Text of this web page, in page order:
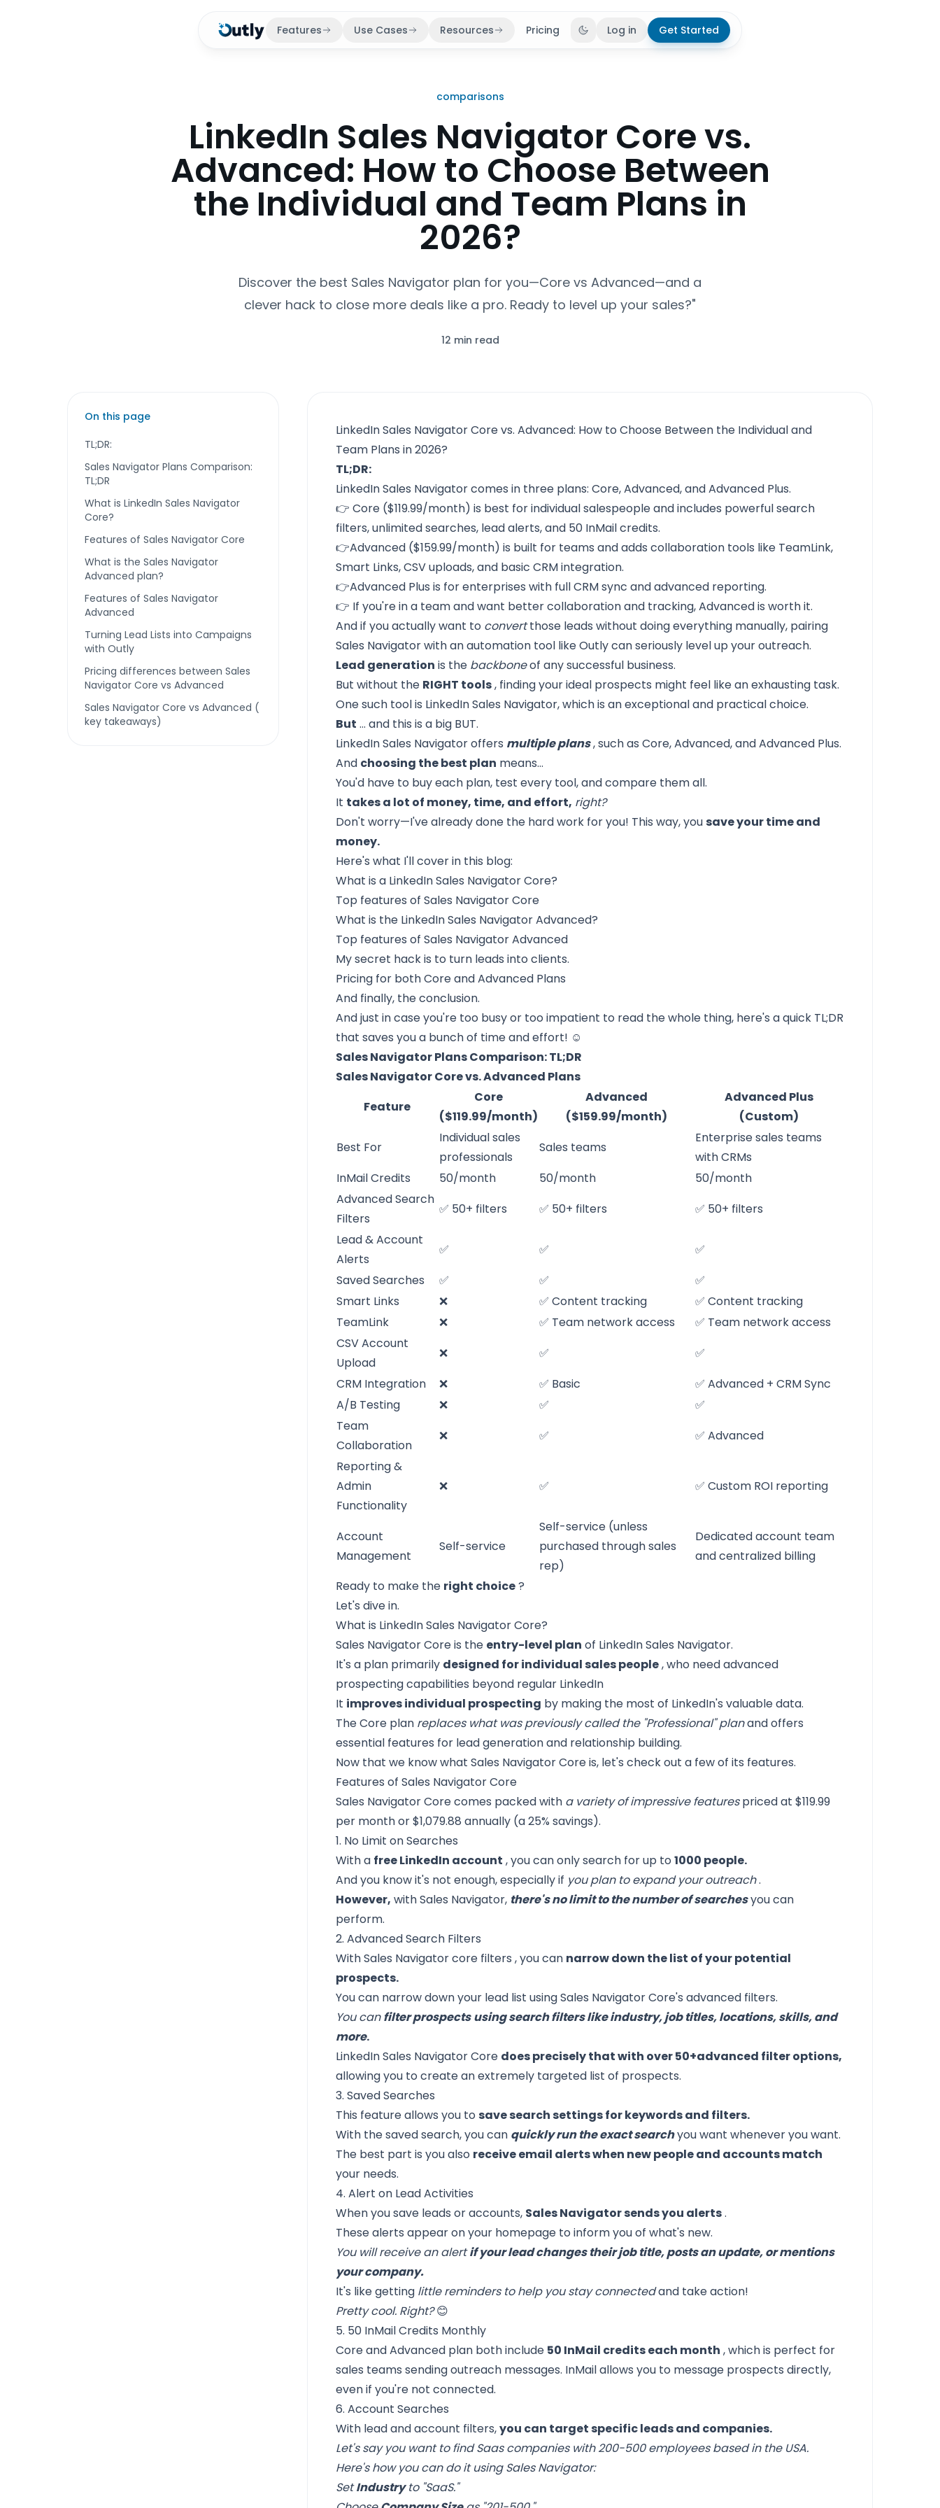
Features Use Cases Resources Pricing Toggle theme
Log in Get Started
comparisons
LinkedIn Sales Navigator Core vs.
Advanced: How to Choose Between
the Individual and Team Plans in
2026?
Discover the best Sales Navigator plan for you—Core vs Advanced—and a
clever hack to close more deals like a pro. Ready to level up your sales?"
12 min read
On this page
TL;DR:
Sales Navigator Plans Comparison:
TL;DR
What is LinkedIn Sales Navigator
Core?
Features of Sales Navigator Core
What is the Sales Navigator
Advanced plan?
Features of Sales Navigator
Advanced
Turning Lead Lists into Campaigns
with Outly
Pricing differences between Sales
Navigator Core vs Advanced
Sales Navigator Core vs Advanced (
key takeaways)
LinkedIn Sales Navigator Core vs. Advanced: How to Choose Between the Individual and
Team Plans in 2026?
TL;DR:
LinkedIn Sales Navigator comes in three plans: Core, Advanced, and Advanced Plus.
👉 Core ($119.99/month) is best for individual salespeople and includes powerful search
filters, unlimited searches, lead alerts, and 50 InMail credits.
👉Advanced ($159.99/month) is built for teams and adds collaboration tools like TeamLink,
Smart Links, CSV uploads, and basic CRM integration.
👉Advanced Plus is for enterprises with full CRM sync and advanced reporting.
👉 If you're in a team and want better collaboration and tracking, Advanced is worth it.
And if you actually want to convertthose leads without doing everything manually, pairing
Sales Navigator with an automation tool like Outly can seriously level up your outreach.
Lead generation is the backboneof any successful business.
But without the RIGHT tools, finding your ideal prospects might feel like an exhausting task.
One such tool is LinkedIn Sales Navigator,which is an exceptional and practical choice.
But … and this is a big BUT.
LinkedIn Sales Navigator offers multiple plans, such as Core, Advanced, and Advanced Plus.
And choosing the best plan means…
You'd have to buy each plan, test every tool, and compare them all.
It takes a lot of money, time, and effort, right?
Don't worry—I've already done the hard work for you! This way, yousave your time and
money.
Here's what I'll cover in this blog:
What is a LinkedIn Sales NavigatorCore?
Top features of Sales NavigatorCore
What is the LinkedIn Sales NavigatorAdvanced?
Top features of Sales NavigatorAdvanced
My secret hack is to turn leads into clients.
Pricing for bothCore and Advanced Plans
And finally, the conclusion.
And just in case you're too busy or too impatient to read the whole thing, here's a quick TL;DR
that saves you a bunch of time and effort! ☺️
Sales Navigator Plans Comparison: TL;DR
Sales Navigator Core vs. Advanced Plans
Feature
Core
($119.99/month)
Advanced
($159.99/month)
Advanced Plus
(Custom)
Best For
Individual sales
professionals
Sales teams
Enterprise sales teams
with CRMs
InMail Credits
50/month 50/month
50/month
Advanced Search
Filters
✅ 50+ filters ✅ 50+ filters
✅ 50+ filters
Lead & Account
Alerts
✅ ✅
✅
Saved Searches
✅ ✅
✅
Smart Links
❌ ✅ Content tracking
✅ Content tracking
TeamLink
❌ ✅ Team network access
✅ Team network access
CSV Account
Upload
❌ ✅
✅
CRM Integration
❌ ✅ Basic
✅ Advanced + CRM Sync
A/B Testing
❌ ✅
✅
Team
Collaboration
❌ ✅
✅ Advanced
Reporting &
Admin
Functionality
❌ ✅ ✅ Custom ROI reporting
Account
Management
Self-service
Self-service (unless
purchased through sales
rep)
Dedicated account team
and centralized billing
Ready to make the right choice?
Let's dive in.
What is LinkedIn Sales Navigator Core?
Sales Navigator Core is the entry-level plan of LinkedIn Sales Navigator.
It's a plan primarily designed for individual sales people, who need advanced
prospecting capabilities beyond regular LinkedIn
It improves individual prospecting by making the most of LinkedIn's valuable data.
The Core plan replaces what was previously called the "Professional" planand offers
essential features for lead generation and relationship building.
Now that we know what Sales Navigator Core is, let's check out a few of its features.
Features of Sales Navigator Core
Sales Navigator Corecomes packed with a variety of impressive featurespriced at $119.99
per month or $1,079.88 annually (a 25% savings).
1. No Limit on Searches
With a free LinkedIn account , you can only search for up to1000 people.
And you know it's not enough, especially if you plan to expand your outreach.
However, with Sales Navigator, there's no limit to the number of searchesyou can
perform.
2. Advanced Search Filters
WithSales Navigator core filters , you can narrow down the list of your potential
prospects.
You can narrow down your lead list using Sales Navigator Core's advanced filters.
You can filter prospects using search filters like industry, job titles, locations, skills, and
more.
LinkedIn Sales Navigator Core does precisely that with over 50+advanced filter options,
allowing you to create an extremely targeted list of prospects.
3. Saved Searches
This feature allows you tosave search settings for keywords and filters.
With the saved search, you can quickly run the exact searchyou want whenever you want.
The best part is you also receive email alerts when new people and accounts match
your needs.
4. Alert on Lead Activities
When you save leads or accounts, Sales Navigator sends you alerts.
These alerts appear on your homepage to inform you of what's new.
You will receive an alert if your lead changes their job title, posts an update, or mentions
your company.
It's like getting little reminders to help you stay connectedand take action!
Pretty cool. Right?😊
5. 50 InMail Credits Monthly
Core and Advanced plan both include 50 InMail credits each month , which is perfect for
sales teams sending outreach messages. InMail allows you to message prospects directly,
even if you're not connected.
6. Account Searches
With lead and account filters,you can target specific leads and companies.
Let's say you want to find Saas companies with 200-500 employees based in the USA.
Here's how you can do it using Sales Navigator:
Set Industry to "SaaS."